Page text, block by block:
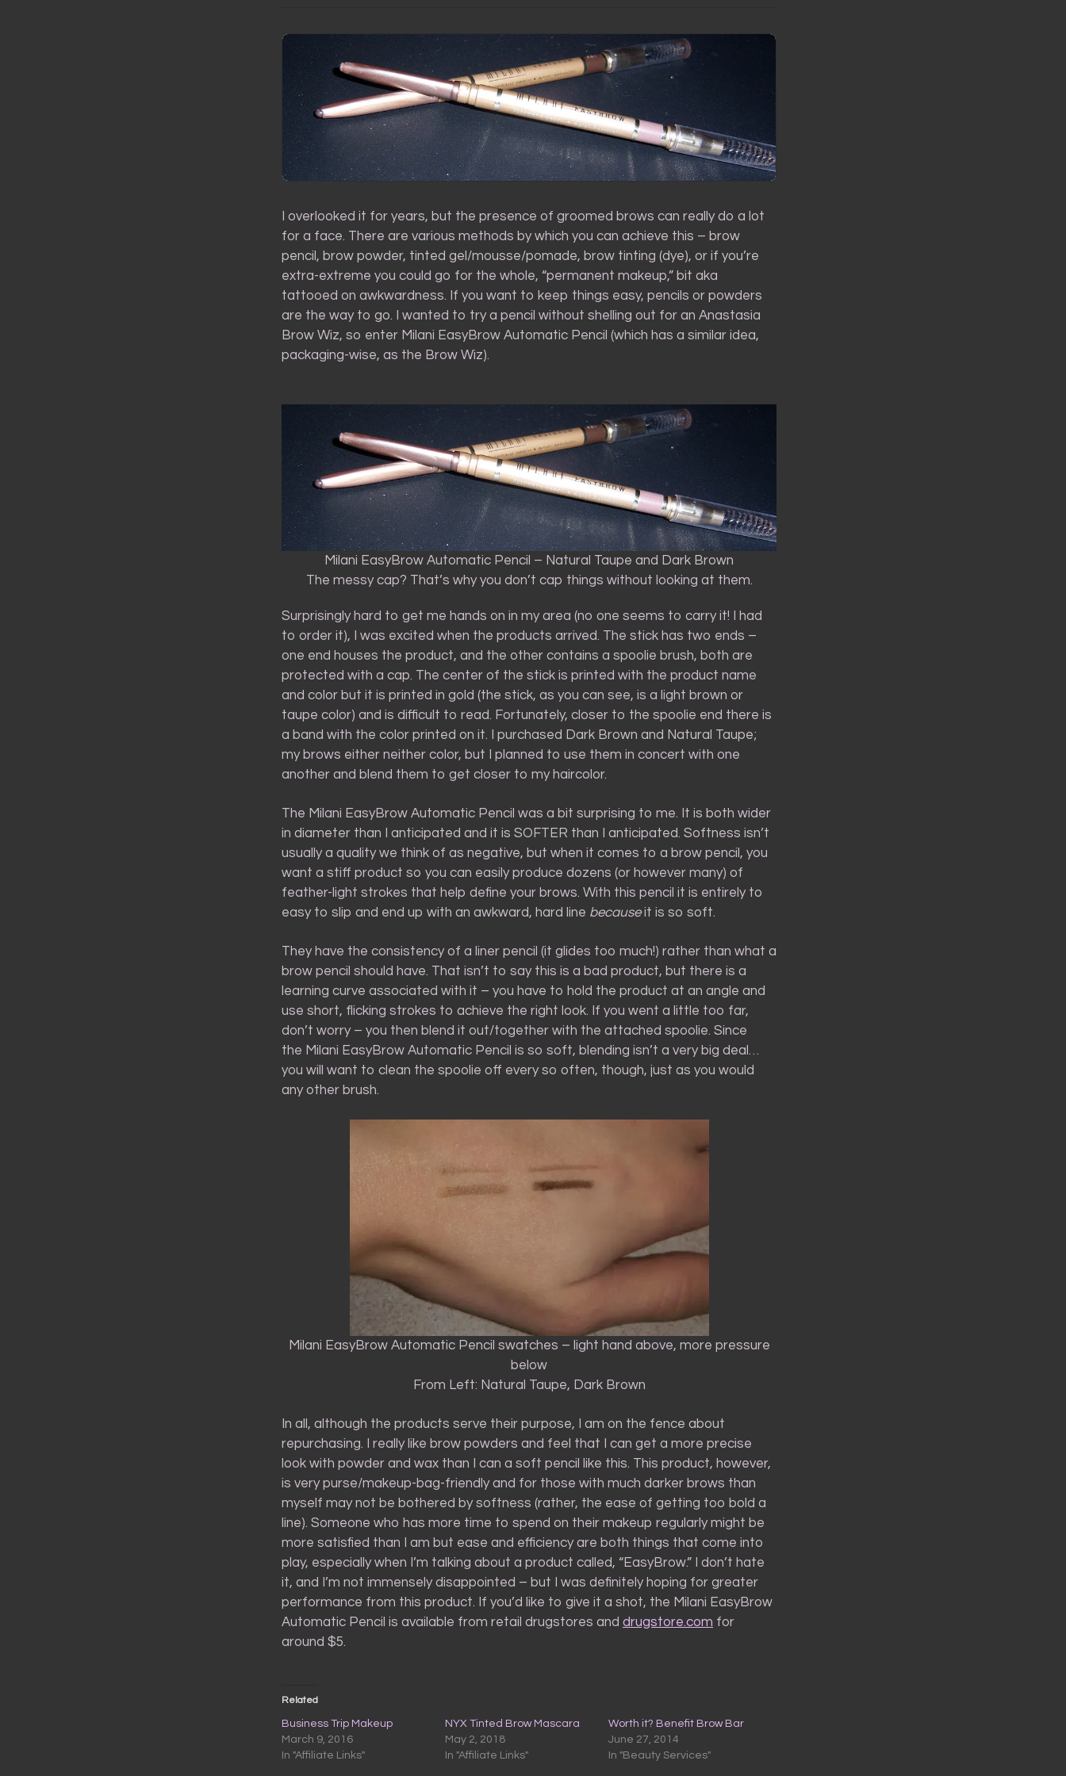
I overlooked it for years, but the presence of groomed brows can really do a lot
for a face. There are various methods by which you can achieve this – brow
pencil, brow powder, tinted gel/mousse/pomade, brow tinting (dye), or if you’re
extra-extreme you could go for the whole, “permanent makeup,” bit aka
tattooed on awkwardness. If you want to keep things easy, pencils or powders
are the way to go. I wanted to try a pencil without shelling out for an Anastasia
Brow Wiz, so enter Milani EasyBrow Automatic Pencil (which has a similar idea,
packaging-wise, as the Brow Wiz).
Milani EasyBrow Automatic Pencil – Natural Taupe and Dark Brown
The messy cap? That’s why you don’t cap things without looking at them.
Surprisingly hard to get me hands on in my area (no one seems to carry it! I had
to order it), I was excited when the products arrived. The stick has two ends –
one end houses the product, and the other contains a spoolie brush, both are
protected with a cap. The center of the stick is printed with the product name
and color but it is printed in gold (the stick, as you can see, is a light brown or
taupe color) and is difficult to read. Fortunately, closer to the spoolie end there is
a band with the color printed on it. I purchased Dark Brown and Natural Taupe;
my brows either neither color, but I planned to use them in concert with one
another and blend them to get closer to my haircolor.
The Milani EasyBrow Automatic Pencil was a bit surprising to me. It is both wider
in diameter than I anticipated and it is SOFTER than I anticipated. Softness isn’t
usually a quality we think of as negative, but when it comes to a brow pencil, you
want a stiff product so you can easily produce dozens (or however many) of
feather-light strokes that help define your brows. With this pencil it is entirely to
easy to slip and end up with an awkward, hard line becauseit is so soft.
They have the consistency of a liner pencil (it glides too much!) rather than what a
brow pencil should have. That isn’t to say this is a bad product, but there is a
learning curve associated with it – you have to hold the product at an angle and
use short, flicking strokes to achieve the right look. If you went a little too far,
don’t worry – you then blend it out/together with the attached spoolie. Since
the Milani EasyBrow Automatic Pencil is so soft, blending isn’t a very big deal…
you will want to clean the spoolie off every so often, though, just as you would
any other brush.
Milani EasyBrow Automatic Pencil swatches – light hand above, more pressure
below
From Left: Natural Taupe, Dark Brown
In all, although the products serve their purpose, I am on the fence about
repurchasing. I really like brow powders and feel that I can get a more precise
look with powder and wax than I can a soft pencil like this. This product, however,
is very purse/makeup-bag-friendly and for those with much darker brows than
myself may not be bothered by softness (rather, the ease of getting too bold a
line). Someone who has more time to spend on their makeup regularly might be
more satisfied than I am but ease and efficiency are both things that come into
play, especially when I’m talking about a product called, “EasyBrow.” I don’t hate
it, and I’m not immensely disappointed – but I was definitely hoping for greater
performance from this product. If you’d like to give it a shot, the Milani EasyBrow
Automatic Pencil is available from retail drugstores and drugstore.com for
around $5.
Related
Business Trip Makeup
March 9, 2016
In "Affiliate Links"
NYX Tinted Brow Mascara
May 2, 2018
In "Affiliate Links"
Worth it? Benefit Brow Bar
June 27, 2014
In "Beauty Services"